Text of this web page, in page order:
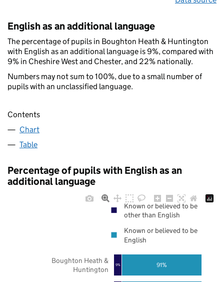
English as an additional language
The percentage of pupils in Boughton Heath & Huntington
with English as an additional language is 9%, compared with
9% in Cheshire West and Chester, and 22% nationally.
Numbers may not sum to 100%, due to a small number of
pupils with an unclassified language.
Contents
Chart
Table
Percentage of pupils with English as an
additional language
9% 91%
Boughton Heath &
Huntington
Known or believed to be
other than English
Known or believed to be
English